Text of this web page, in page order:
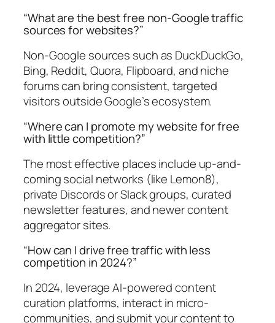
“What are the best free non-Google traffic
sources for websites?”
Non-Google sources such as DuckDuckGo,
Bing, Reddit, Quora, Flipboard, and niche
forums can bring consistent, targeted
visitors outside Google’s ecosystem.
“Where can I promote my website for free
with little competition?”
The most effective places include up-and-
coming social networks (like Lemon8),
private Discords or Slack groups, curated
newsletter features, and newer content
aggregator sites.
“How can I drive free traffic with less
competition in 2024?”
In 2024, leverage AI-powered content
curation platforms, interact in micro-
communities, and submit your content to